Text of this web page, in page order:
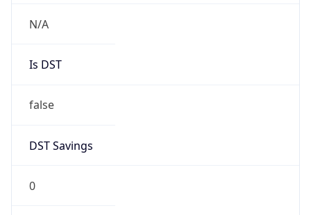
N/A
Is DST
false
DST Savings
0